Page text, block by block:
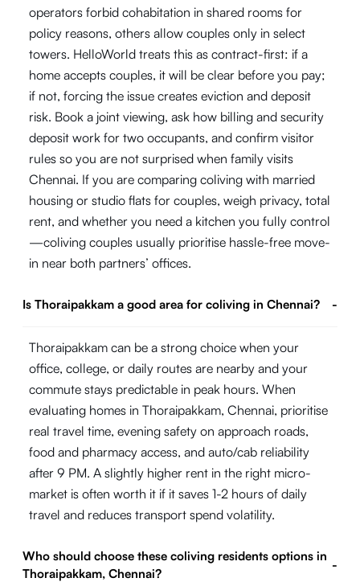
operators forbid cohabitation in shared rooms for
policy reasons, others allow couples only in select
towers. HelloWorld treats this as contract-first: if a
home accepts couples, it will be clear before you pay;
if not, forcing the issue creates eviction and deposit
risk. Book a joint viewing, ask how billing and security
deposit work for two occupants, and confirm visitor
rules so you are not surprised when family visits
Chennai. If you are comparing coliving with married
housing or studio flats for couples, weigh privacy, total
rent, and whether you need a kitchen you fully control
—coliving couples usually prioritise hassle-free move-
in near both partners’ offices.
Is Thoraipakkam a good area for coliving in Chennai? -
Thoraipakkam can be a strong choice when your
office, college, or daily routes are nearby and your
commute stays predictable in peak hours. When
evaluating homes in Thoraipakkam, Chennai, prioritise
real travel time, evening safety on approach roads,
food and pharmacy access, and auto/cab reliability
after 9 PM. A slightly higher rent in the right micro-
market is often worth it if it saves 1-2 hours of daily
travel and reduces transport spend volatility.
Who should choose these coliving residents options in
Thoraipakkam, Chennai?
-